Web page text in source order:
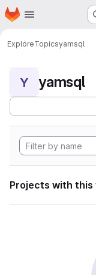
Skip to main content
Homepage
ExploreTopicsyamsql
Y yamsql
Projects with this